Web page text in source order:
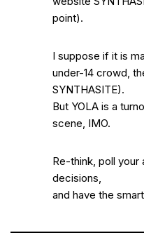
point).
I suppose if it is
under-14 crowd,
SYNTHASITE).
But YOLA is a
scene, IMO.
Re-think, poll
decisions,
and have the